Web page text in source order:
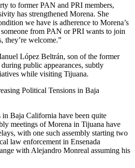
to former PAN and PRI members,
has strengthened Morena. She
we have is adherence to Morena’s
from PAN or PRI wants to join
they’re welcome.”
López Beltrán, son of the former
public appearances, subtly
while visiting Tijuana.
Political Tensions in Baja
Baja California have been quite
meetings of Morena in Tijuana have
with one such assembly starting two
law enforcement in Ensenada
with Alejandro Monreal assuming his